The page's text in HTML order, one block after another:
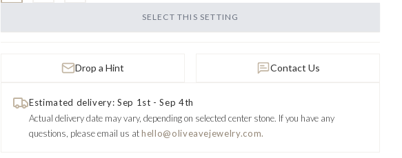
SELECT THIS SETTING
Drop a Hint Contact Us
Estimated delivery: Sep 1st - Sep 4th
Actual delivery date may vary, depending on selected center stone. If you have any
questions, please email us athello@oliveavejewelry.com.